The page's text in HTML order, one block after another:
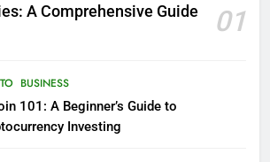
A Comprehensive Guide
01
BUSINESS
101: A Beginner’s Guide to
Investing